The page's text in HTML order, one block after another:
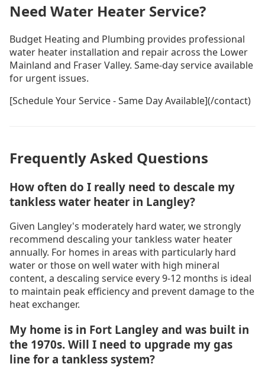
Need Water Heater Service?
Budget Heating and Plumbing provides professional
water heater installation and repair across the Lower
Mainland and Fraser Valley. Same-day service available
for urgent issues.
[Schedule Your Service - Same Day Available](/contact)
Frequently Asked Questions
How often do I really need to descale my
tankless water heater in Langley?
Given Langley's moderately hard water, we strongly
recommend descaling your tankless water heater
annually. For homes in areas with particularly hard
water or those on well water with high mineral
content, a descaling service every 9-12 months is ideal
to maintain peak efficiency and prevent damage to the
heat exchanger.
My home is in Fort Langley and was built in
the 1970s. Will I need to upgrade my gas
line for a tankless system?